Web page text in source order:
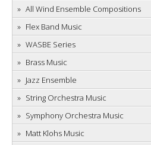
All Wind Ensemble Compositions
Flex Band Music
WASBE Series
Brass Music
Jazz Ensemble
String Orchestra Music
Symphony Orchestra Music
Matt Klohs Music